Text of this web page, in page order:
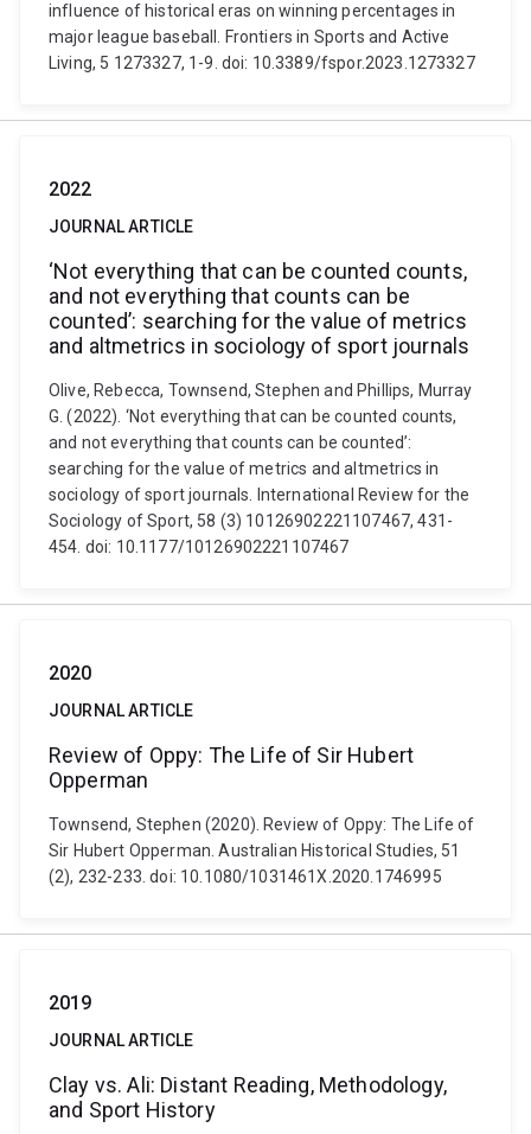
influence of historical eras on winning percentages in
major league baseball. Frontiers in Sports and Active
Living, 5 1273327, 1-9. doi: 10.3389/fspor.2023.1273327
2022
JOURNAL ARTICLE
‘Not everything that can be counted counts,
and not everything that counts can be
counted’: searching for the value of metrics
and altmetrics in sociology of sport journals
Olive, Rebecca, Townsend, Stephen and Phillips, Murray
G. (2022). ‘Not everything that can be counted counts,
and not everything that counts can be counted’:
searching for the value of metrics and altmetrics in
sociology of sport journals. International Review for the
Sociology of Sport, 58 (3) 10126902221107467, 431-
454. doi: 10.1177/10126902221107467
2020
JOURNAL ARTICLE
Review of Oppy: The Life of Sir Hubert
Opperman
Townsend, Stephen (2020). Review of Oppy: The Life of
Sir Hubert Opperman. Australian Historical Studies, 51
(2), 232-233. doi: 10.1080/1031461X.2020.1746995
2019
JOURNAL ARTICLE
Clay vs. Ali: Distant Reading, Methodology,
and Sport History